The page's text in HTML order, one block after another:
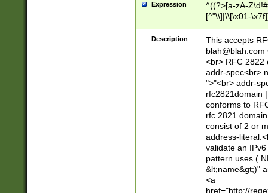
Expression
^((?>[a-zA-
[^"\\]|\\[\x01-
Z\d!#$%&'*+\-/
\x7f])*")@(((?!-
[)\.)(25[0-
((?=[\x01-
Description
This accepts
blah@blah.com
<br> RFC 2822
addr-spec<br>
">"<br> addr-
rfc2821domain
conforms to
rfc 2821
consist of 2 or
address-
validate an
pattern uses
&lt;name&gt;)"
<a
href="http://